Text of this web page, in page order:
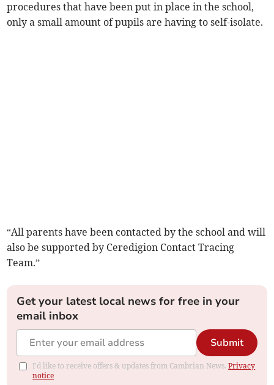
procedures that have been put in place in the school,
only a small amount of pupils are having to self-isolate.
“All parents have been contacted by the school and will
also be supported by Ceredigion Contact Tracing
Team.”
Get your latest local news for free in your
email inbox
Submit
I'd like to receive offers & updates from Cambrian News.Privacy
notice